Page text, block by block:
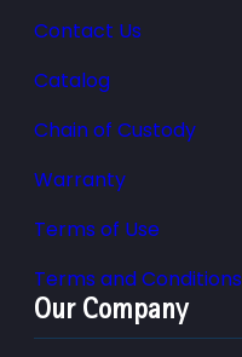
Contact Us
Catalog
Chain of Custody
Warranty
Terms of Use
Terms and Conditions
Our Company